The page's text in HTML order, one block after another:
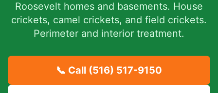
Roosevelt homes and basements. House
crickets, camel crickets, and field crickets.
Perimeter and interior treatment.
📞 Call (516) 517-9150